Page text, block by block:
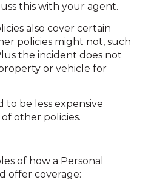
this with your agent.
also cover certain
policies might not, such
the incident does not
or vehicle for
to be less expensive
other policies.
of how a Personal
offer coverage: